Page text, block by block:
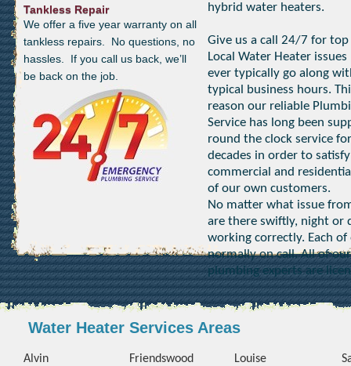
Tankless Repair
We offer a five year warranty on all
tankless repairs. No questions, no
hassles. If you call us back, we’ll
be back on the job.
hybrid water heaters.
Give us a call 24/7 for
Local Water Heater
ever typically go along
typical business hours.
reason our reliable
Service has long been
round the clock service for
decades in order to
commercial and
of our own customers.
No matter what issue
are there swiftly, night or
working correctly. Each
normally on call. All of
plumbing experts are
Water Heater Services Areas
Alvin
Friendswood
Louise